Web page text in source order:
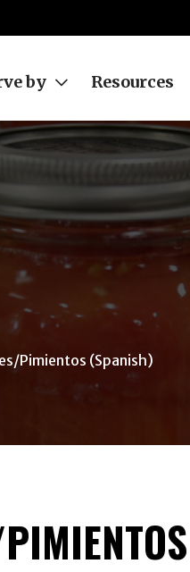
by Resources
Pimientos (Spanish)